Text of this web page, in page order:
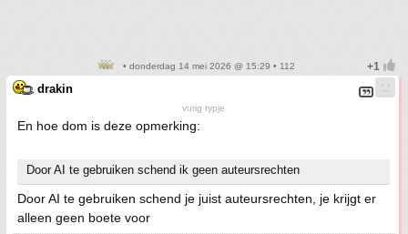
• donderdag 14 mei 2026 @ 15:29 • 112
drakin
vurig typje
En hoe dom is deze opmerking:
Door AI te gebruiken schend ik geen auteursrechten
Door AI te gebruiken schend je juist auteursrechten, je krijgt er
alleen geen boete voor